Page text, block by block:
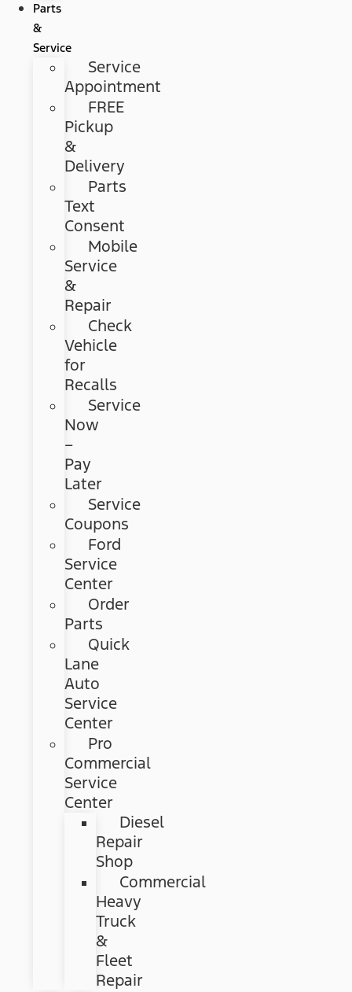
Parts
&
Service
Service
Appointment
FREE
Pickup
&
Delivery
Parts
Text
Consent
Mobile
Service
&
Repair
Check
Vehicle
for
Recalls
Service
Now
–
Pay
Later
Service
Coupons
Ford
Service
Center
Order
Parts
Quick
Lane
Auto
Service
Center
Pro
Commercial
Service
Center
Diesel
Repair
Shop
Commercial
Heavy
Truck
&
Fleet
Repair